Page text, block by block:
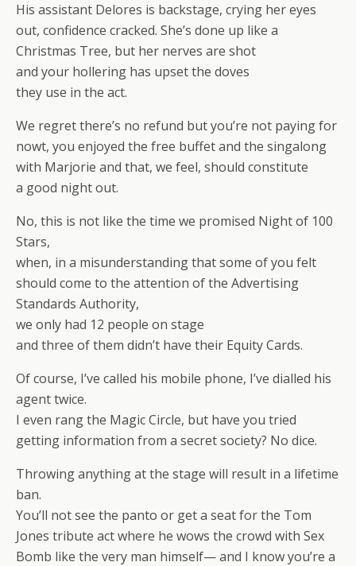
His assistant Delores is backstage, crying her eyes
out, confidence cracked. She’s done up like a
Christmas Tree, but her nerves are shot
and your hollering has upset the doves
they use in the act.
We regret there’s no refund but you’re not paying for
nowt, you enjoyed the free buffet and the singalong
with Marjorie and that, we feel, should constitute
a good night out.
No, this is not like the time we promised Night of 100
Stars,
when, in a misunderstanding that some of you felt
should come to the attention of the Advertising
Standards Authority,
we only had 12 people on stage
and three of them didn’t have their Equity Cards.
Of course, I’ve called his mobile phone, I’ve dialled his
agent twice.
I even rang the Magic Circle, but have you tried
getting information from a secret society? No dice.
Throwing anything at the stage will result in a lifetime
ban.
You’ll not see the panto or get a seat for the Tom
Jones tribute act where he wows the crowd with Sex
Bomb like the very man himself— and I know you’re a